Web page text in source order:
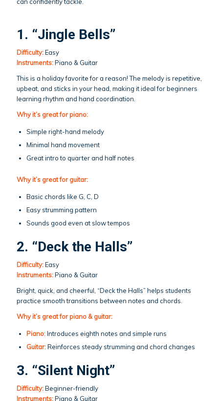
1. “Jingle Bells”
Difficulty:Easy
Instruments:Piano & Guitar
This is a holiday favorite for a reason! The melody is repetitive,
upbeat, and sticks in your head, making it ideal for beginners
learning rhythm and hand coordination.
Why it’s great for piano:
Simple right-hand melody
Minimal hand movement
Great intro to quarter and half notes
Why it’s great for guitar:
Basic chords like G, C, D
Easy strumming pattern
Sounds good even at slow tempos
2. “Deck the Halls”
Difficulty:Easy
Instruments:Piano & Guitar
Bright, quick, and cheerful, “Deck the Halls” helps students
practice smooth transitions between notes and chords.
Why it’s great for piano & guitar:
Piano: Introduces eighth notes and simple runs
Guitar: Reinforces steady strumming and chord changes
3. “Silent Night”
Difficulty:Beginner-friendly
Instruments:Piano & Guitar